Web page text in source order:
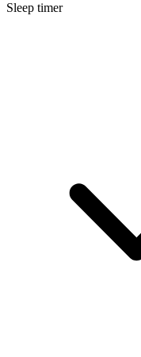
Sleep timer